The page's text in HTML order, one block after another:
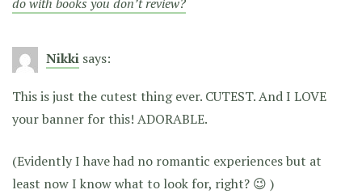
Nikki says:
This is just the cutest thing ever. CUTEST. And I LOVE
your banner for this! ADORABLE.
(Evidently I have had no romantic experiences but at
least now I know what to look for, right? 😉 )